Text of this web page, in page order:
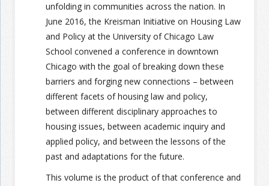
unfolding in communities across the nation. In
June 2016, the Kreisman Initiative on Housing Law
and Policy at the University of Chicago Law
School convened a conference in downtown
Chicago with the goal of breaking down these
barriers and forging new connections – between
different facets of housing law and policy,
between different disciplinary approaches to
housing issues, between academic inquiry and
applied policy, and between the lessons of the
past and adaptations for the future.
This volume is the product of that conference and